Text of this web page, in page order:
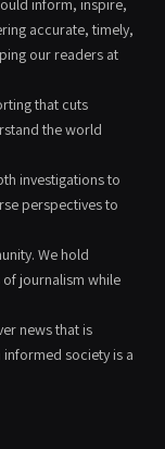
inform, inspire,
accurate, timely,
our readers at
that cuts
the world
investigations to
perspectives to
We hold
journalism while
news that is
society is a